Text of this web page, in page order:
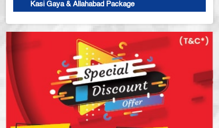
Kasi Gaya & Allahabad Package